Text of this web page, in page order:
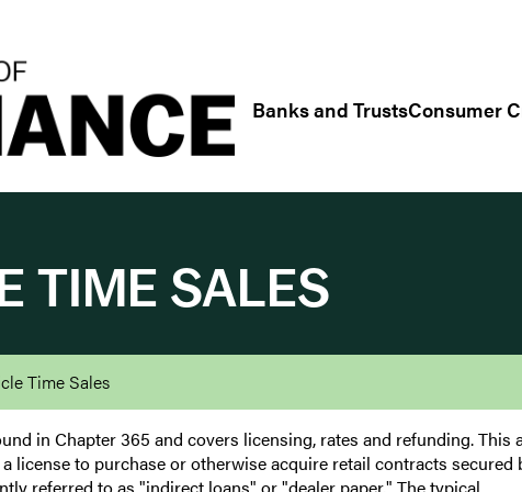
Banks and TrustsConsumer
TIME SALES
Time Sales
in Chapter 365 and covers licensing, rates and refunding. This
license to purchase or otherwise acquire retail contracts secured
referred to as "indirect loans" or "dealer paper." The typical